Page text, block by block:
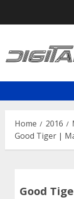
Home 2016
Good Tiger |
Good